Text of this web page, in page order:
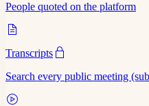
People quoted on the platform
Transcripts
Search every public meeting